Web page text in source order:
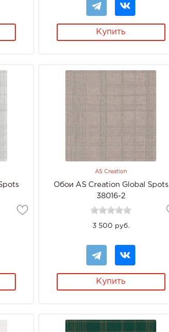
Купить
AS Creation
Обои AS Creation Global Spots
38016-2
3 500 руб.
Купить